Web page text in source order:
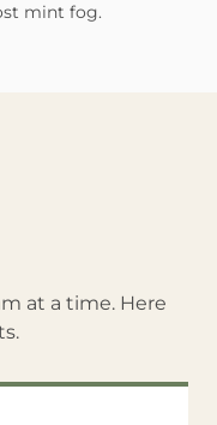
mint fog.
at a time. Here